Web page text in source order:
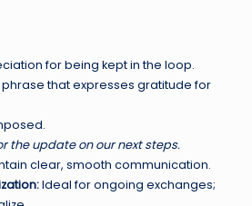
for being kept in the loop.
phrase that expresses gratitude for
the update on our next steps.
clear, smooth communication.
Ideal for ongoing exchanges;